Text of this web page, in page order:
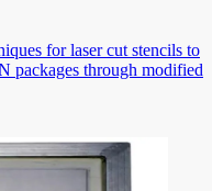
for laser cut stencils to
packages through modified